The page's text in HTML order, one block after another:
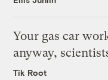
Your gas car
anyway,
Tik Root